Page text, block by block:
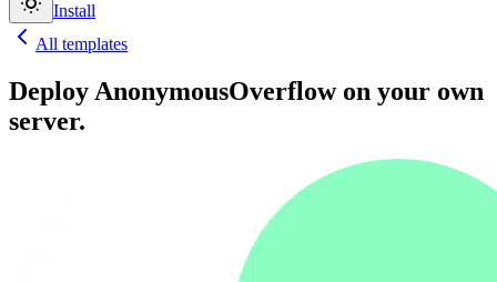
Install
All templates
DeployAnonymousOverflowon your own
server.